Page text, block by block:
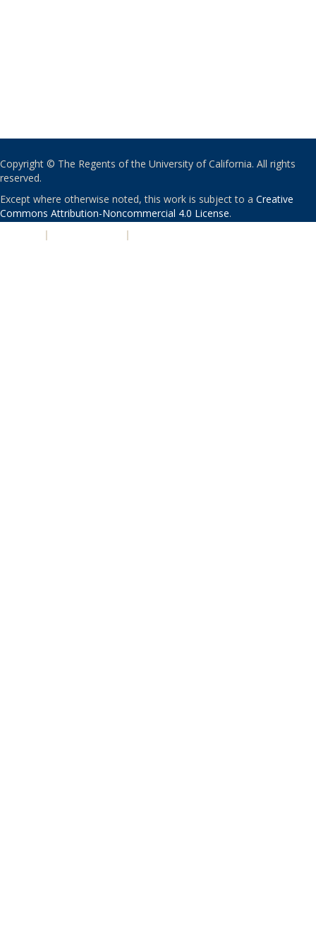
Copyright © The Regents of the University of California. All rights
reserved.
Except where otherwise noted, this work is subject to a Creative
Commons Attribution-Noncommercial 4.0 License.
| |